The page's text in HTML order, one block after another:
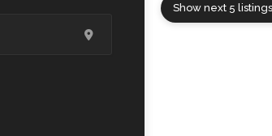
Show next 5